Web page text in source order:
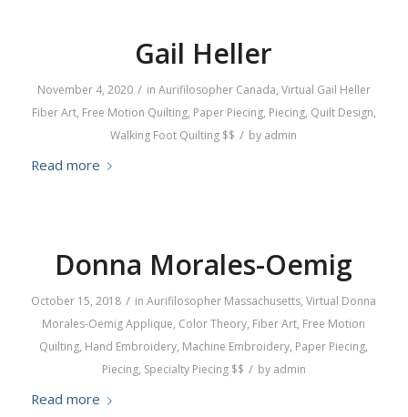
Gail Heller
November 4, 2020 / in Aurifilosopher Canada, Virtual Gail Heller
Fiber Art, Free Motion Quilting, Paper Piecing, Piecing, Quilt Design,
Walking Foot Quilting $$ / by admin
Read more
Donna Morales-Oemig
October 15, 2018 / inAurifilosopher Massachusetts,Virtual Donna
Morales-Oemig Applique, Color Theory, Fiber Art, Free Motion
Quilting, Hand Embroidery, Machine Embroidery, Paper Piecing,
Piecing, Specialty Piecing $$ / by admin
Read more